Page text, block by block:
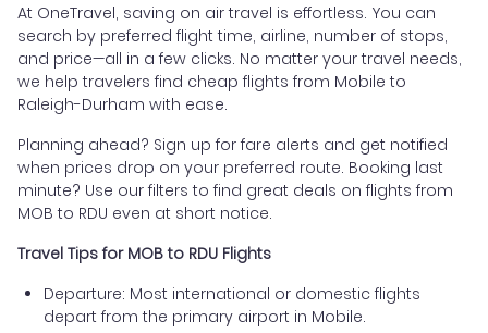
At OneTravel, saving on air travel is effortless. You can
search by preferred flight time, airline, number of stops,
and price—all in a few clicks. No matter your travel needs,
we help travelers find cheap flights from Mobile to
Raleigh-Durham with ease.
Planning ahead? Sign up for fare alerts and get notified
when prices drop on your preferred route. Booking last
minute? Use our filters to find great deals on flights from
MOB to RDU even at short notice.
Travel Tips for MOB to RDU Flights
Departure: Most international or domestic flights
depart from the primary airport in Mobile.